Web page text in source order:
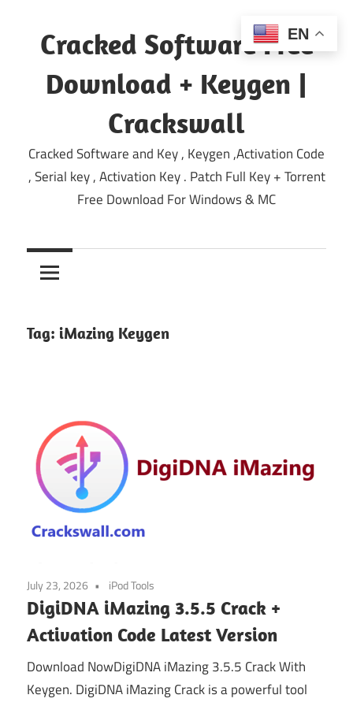
content
Cracked Software Free
Download + Keygen |
Crackswall
Cracked Software and Key , Keygen ,Activation Code
, Serial key , Activation Key . Patch Full Key + Torrent
Free Download For Windows & MC
Tag: iMazing Keygen
July 23, 2026 iPod Tools
DigiDNA iMazing 3.5.5 Crack +
Activation Code Latest Version
Download NowDigiDNA iMazing 3.5.5 Crack With
Keygen. DigiDNA iMazing Crack is a powerful tool
EN